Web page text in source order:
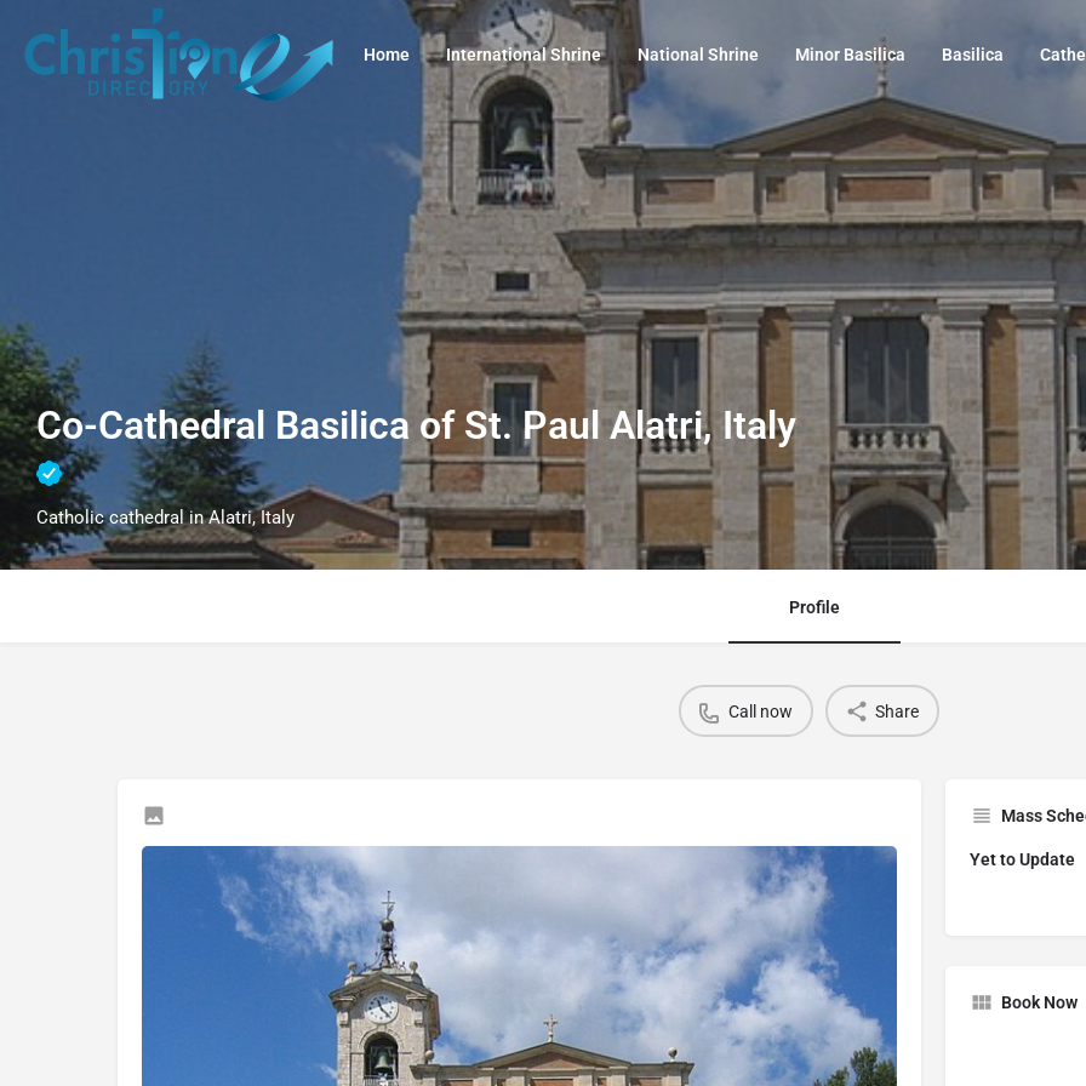
Home International Shrine National Shrine Minor Basilica Basilica
Co-Cathedral Basilica of St. Paul Alatri, Italy
Catholic cathedral in Alatri, Italy
Profile
Call now Share
Mass
Yet to Update
Book Now